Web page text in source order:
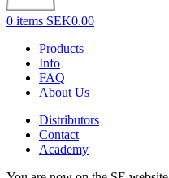
0 items SEK0.00
Products
Info
FAQ
About Us
Distributors
Contact
Academy